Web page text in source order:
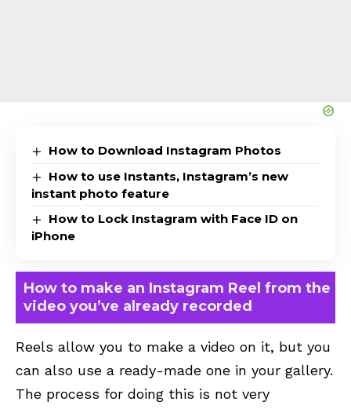
How to Download Instagram Photos
How to use Instants, Instagram’s new
instant photo feature
How to Lock Instagram with Face ID on
iPhone
How to make an Instagram Reel from the
video you’ve already recorded
Reels allow you to make a video on it, but you
can also use a ready-made one in your gallery.
The process for doing this is not very